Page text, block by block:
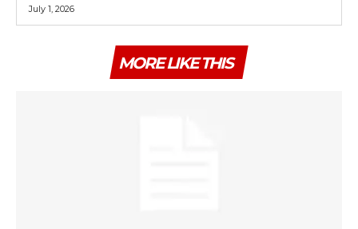
July 1, 2026
MORE LIKE THIS